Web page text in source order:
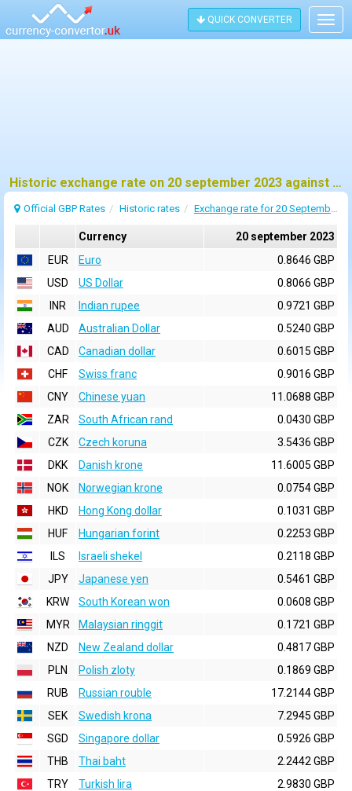
QUICK CONVERTER
Historic exchange rate on 20 september 2023 against pound sterling (GBP)
Official GBP Rates Historic rates Exchange rate for 20 September 2023
Currency
20 september 2023
EUR
Euro
0.8646 GBP
USD
US Dollar
0.8066 GBP
INR
Indian rupee
0.9721 GBP
AUD
Australian Dollar
0.5240 GBP
CAD
Canadian dollar
0.6015 GBP
CHF
Swiss franc
0.9016 GBP
CNY
Chinese yuan
11.0688 GBP
ZAR
South African rand
0.0430 GBP
CZK
Czech koruna
3.5436 GBP
DKK
Danish krone
11.6005 GBP
NOK
Norwegian krone
0.0754 GBP
HKD
Hong Kong dollar
0.1031 GBP
HUF
Hungarian forint
0.2253 GBP
ILS
Israeli shekel
0.2118 GBP
JPY
Japanese yen
0.5461 GBP
KRW
South Korean won
0.0608 GBP
MYR
Malaysian ringgit
0.1721 GBP
NZD
New Zealand dollar
0.4817 GBP
PLN
Polish zloty
0.1869 GBP
RUB
Russian rouble
17.2144 GBP
SEK
Swedish krona
7.2945 GBP
SGD
Singapore dollar
0.5926 GBP
THB
Thai baht
2.2442 GBP
TRY
Turkish lira
2.9830 GBP